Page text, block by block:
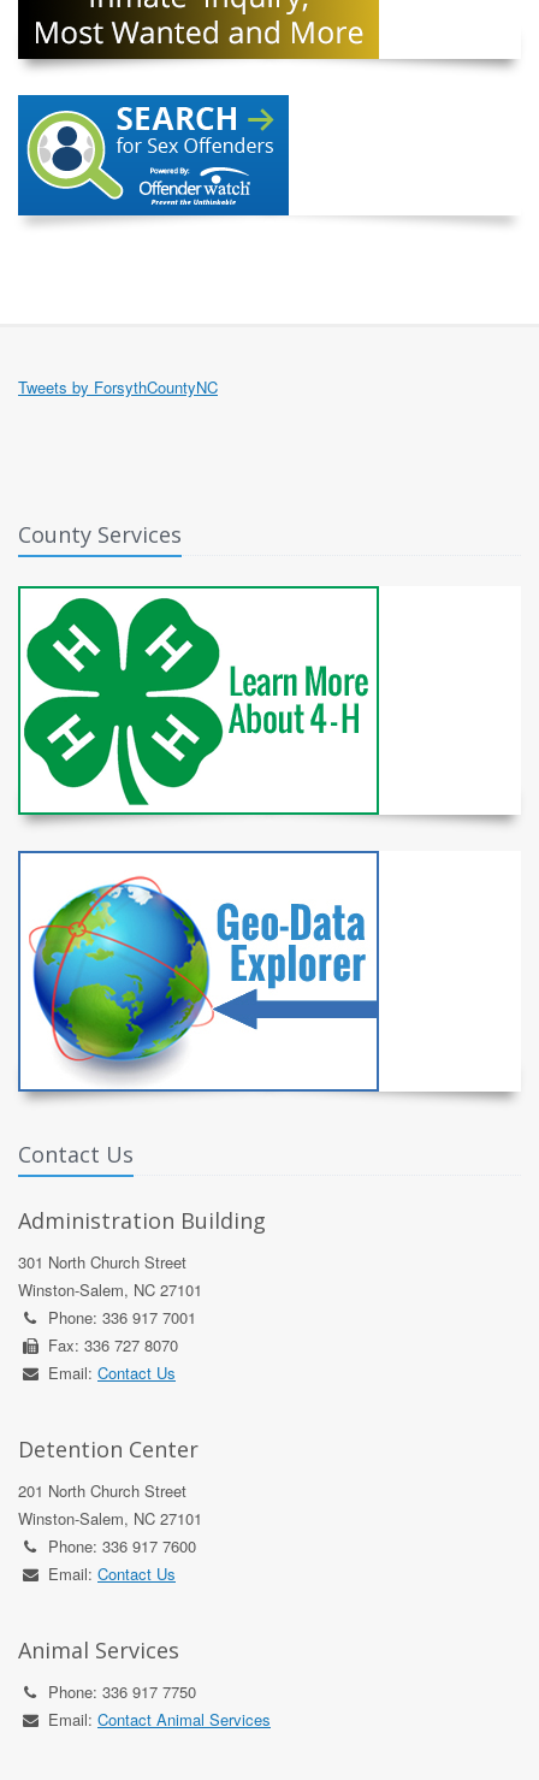
Tweets by ForsythCountyNC
County Services
Contact Us
Administration Building
301 North Church Street
Winston-Salem, NC 27101
Phone: 336 917 7001
Fax: 336 727 8070
Email: Contact Us
Detention Center
201 North Church Street
Winston-Salem, NC 27101
Phone: 336 917 7600
Email: Contact Us
Animal Services
Phone: 336 917 7750
Email: Contact Animal Services